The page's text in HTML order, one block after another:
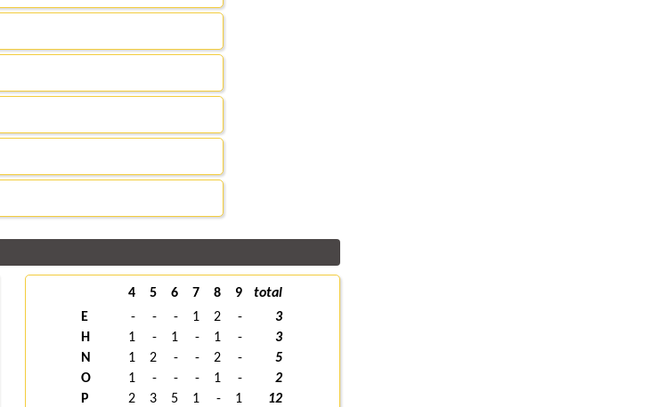
4 5 6 7 8 9
total
E
- - - 1 2 -
3
H
1 - 1 - 1 -
3
N
1 2 - - 2 -
5
O
1 - - - 1 -
2
P
2 3 5 1 - 1
12